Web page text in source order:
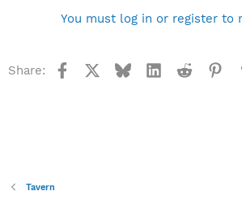
You must log in or register to
Share: Facebook BlueskyLinkedInReddit
Tavern